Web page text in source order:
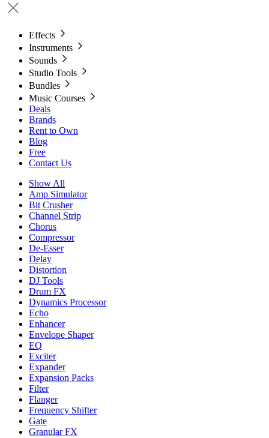
Effects
Instruments
Sounds
Studio Tools
Bundles
Music Courses
Deals
Brands
Rent to Own
Blog
Free
Contact Us
Show All
Amp Simulator
Bit Crusher
Channel Strip
Chorus
Compressor
De-Esser
Delay
Distortion
DJ Tools
Drum FX
Dynamics Processor
Echo
Enhancer
Envelope Shaper
EQ
Exciter
Expander
Expansion Packs
Filter
Flanger
Frequency Shifter
Gate
Granular FX